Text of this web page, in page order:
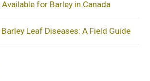
for Barley in Canada
Leaf Diseases: A Field Guide